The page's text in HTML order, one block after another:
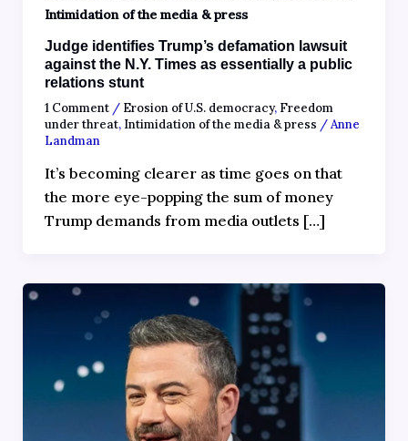
Intimidation of the media & press
Judge identifies Trump’s defamation lawsuit
against the N.Y. Times as essentially a public
relations stunt
1 Comment / Erosion of U.S. democracy, Freedom
under threat, Intimidation of the media & press /Anne
Landman
It’s becoming clearer as time goes on that
the more eye-popping the sum of money
Trump demands from media outlets […]